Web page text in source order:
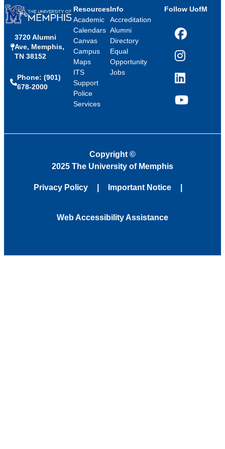
3720 Alumni
Ave, Memphis,
TN 38152
Phone: (901)
678-2000
Resources
Academic
Calendars
Canvas
Campus
Maps
ITS
Support
Police
Services
Info
Accreditation
Alumni
Directory
Equal
Opportunity
Jobs
Follow UofM
Facebook
Instagram
LinkedIn
YouTube
Copyright ©
2025 The University of Memphis
Privacy Policy Important Notice
Web Accessibility Assistance